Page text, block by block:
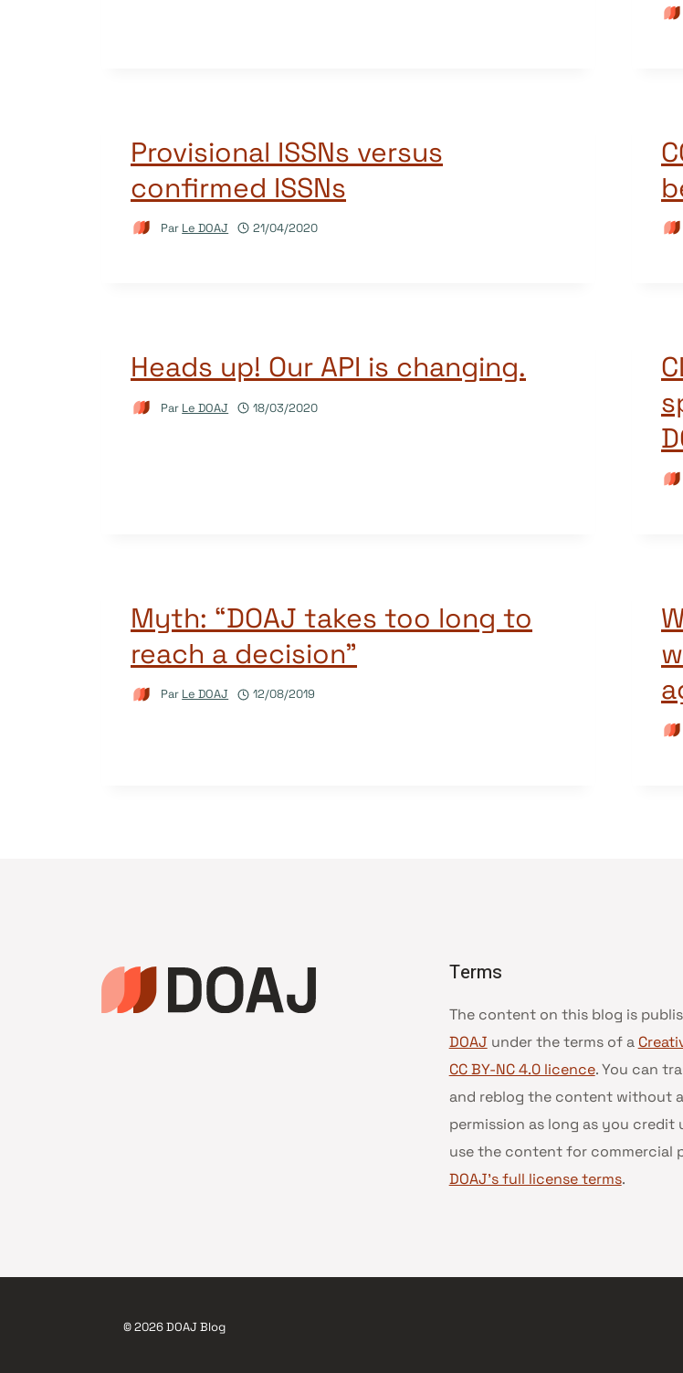
Provisional ISSNs versus
confirmed ISSNs
Par Le DOAJ 21/04/2020
Heads up! Our API is changing.
Par Le DOAJ 18/03/2020
Myth: “DOAJ takes too long to
reach a decision”
Par Le DOAJ 12/08/2019
Terms
The content on this blog is
DOAJ under the terms of a
CC BY-NC 4.0 licence. You can
and reblog the content without
permission as long as you credit
use the content for commercial
DOAJ’s full license terms.
© 2026 DOAJ Blog